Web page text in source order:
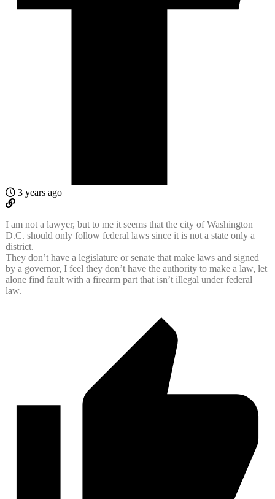
3 years ago
I am not a lawyer, but to me it seems that the city of Washington
D.C. should only follow federal laws since it is not a state only a
district.
They don’t have a legislature or senate that make laws and signed
by a governor, I feel they don’t have the authority to make a law, let
alone find fault with a firearm part that isn’t illegal under federal
law.